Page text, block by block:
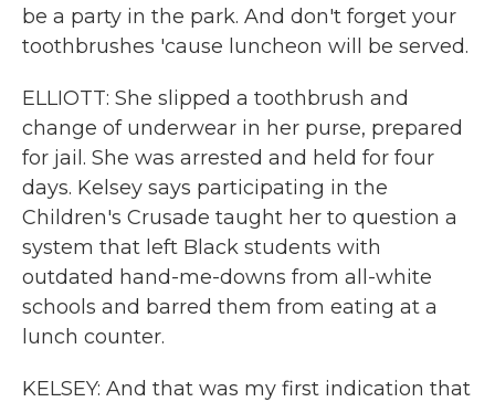
be a party in the park. And don't forget your
toothbrushes 'cause luncheon will be served.
ELLIOTT: She slipped a toothbrush and
change of underwear in her purse, prepared
for jail. She was arrested and held for four
days. Kelsey says participating in the
Children's Crusade taught her to question a
system that left Black students with
outdated hand-me-downs from all-white
schools and barred them from eating at a
lunch counter.
KELSEY: And that was my first indication that